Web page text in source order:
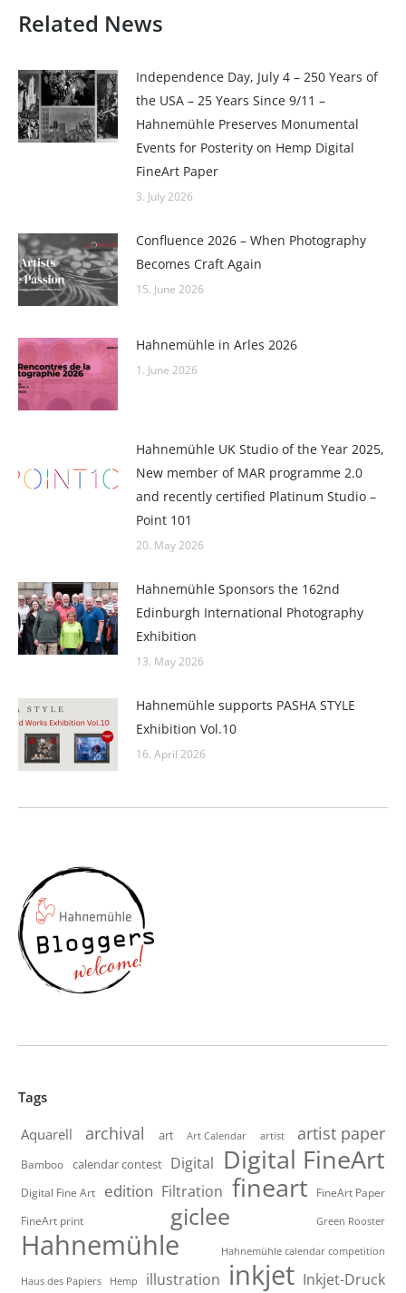
Related News
Independence Day, July 4 – 250 Years of
the USA – 25 Years Since 9/11 –
Hahnemühle Preserves Monumental
Events for Posterity on Hemp Digital
FineArt Paper
3. July 2026
Confluence 2026 – When Photography
Becomes Craft Again
15. June 2026
Hahnemühle in Arles 2026
1. June 2026
Hahnemühle UK Studio of the Year 2025,
New member of MAR programme 2.0
and recently certified Platinum Studio –
Point 101
20. May 2026
Hahnemühle Sponsors the 162nd
Edinburgh International Photography
Exhibition
13. May 2026
Hahnemühle supports PASHA STYLE
Exhibition Vol.10
16. April 2026
Tags
Aquarell archival art Art Calendar artist artist paper
Bamboo calendar contest Digital Digital FineArt
Digital Fine Art edition Filtration fineart
FineArt Paper
FineArt print
giclee Green Rooster
Hahnemühle Hahnemühle calendar competition
Haus des Papiers Hemp illustration inkjet Inkjet-Druck